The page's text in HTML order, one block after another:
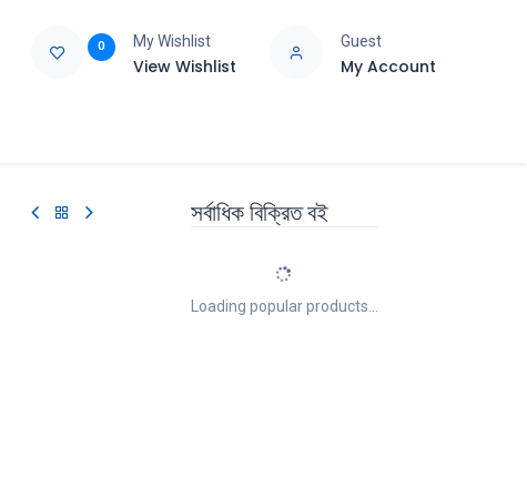
0 My Wishlist
View Wishlist
Guest
My Account
সর্বাধিক বিক্রিত বই
Loading popular products...